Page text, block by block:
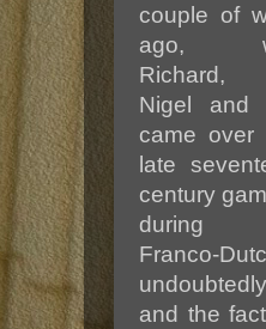
couple of
ago,
Richard,
Nigel and
came over
late
century
during
Franco-
and the